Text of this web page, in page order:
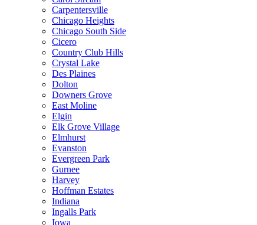
Carpentersville
Chicago Heights
Chicago South Side
Cicero
Country Club Hills
Crystal Lake
Des Plaines
Dolton
Downers Grove
East Moline
Elgin
Elk Grove Village
Elmhurst
Evanston
Evergreen Park
Gurnee
Harvey
Hoffman Estates
Indiana
Ingalls Park
Iowa